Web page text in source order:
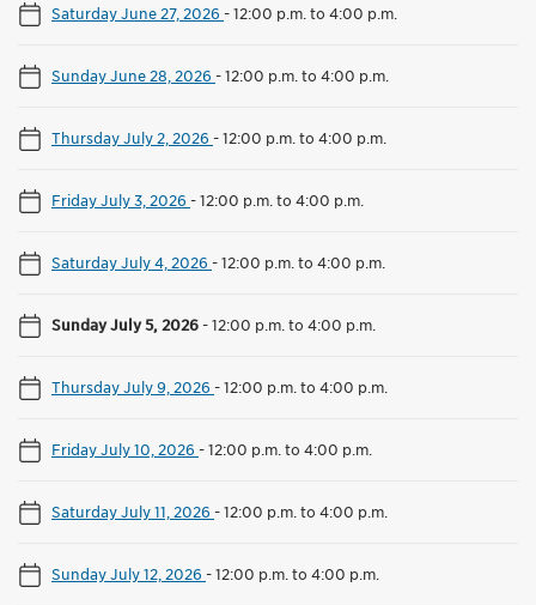
Saturday June 27, 2026 -12:00 p.m. to 4:00 p.m.
Sunday June 28, 2026 -12:00 p.m. to 4:00 p.m.
Thursday July 2, 2026 -12:00 p.m. to 4:00 p.m.
Friday July 3, 2026 -12:00 p.m. to 4:00 p.m.
Saturday July 4, 2026 -12:00 p.m. to 4:00 p.m.
Sunday July 5, 2026-12:00 p.m. to 4:00 p.m.
Thursday July 9, 2026 -12:00 p.m. to 4:00 p.m.
Friday July 10, 2026 -12:00 p.m. to 4:00 p.m.
Saturday July 11, 2026 -12:00 p.m. to 4:00 p.m.
Sunday July 12, 2026 -12:00 p.m. to 4:00 p.m.